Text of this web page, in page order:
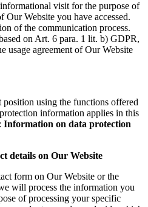
visit for the purpose of
Our Website you have accessed.
of the communication process.
on Art. 6 para. 1 lit. b) GDPR,
usage agreement of Our Website
using the functions offered
information applies in this
Information on data protection
details on Our Website
form on Our Website or the
will process the information you
of processing your specific